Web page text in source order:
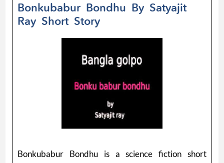
Bonkubabur Bondhu By Satyajit
Ray Short Story
Bonkubabur Bondhu is a science fiction short